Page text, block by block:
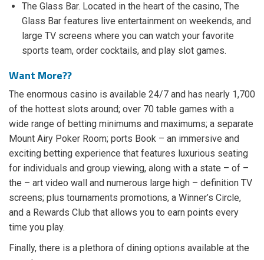
The Glass Bar. Located in the heart of the casino, The
Glass Bar features live entertainment on weekends, and
large TV screens where you can watch your favorite
sports team, order cocktails, and play slot games.
Want More??
The enormous casino is available 24/7 and has nearly 1,700
of the hottest slots around; over 70 table games with a
wide range of betting minimums and maximums; a separate
Mount Airy Poker Room; ports Book – an immersive and
exciting betting experience that features luxurious seating
for individuals and group viewing, along with a state – of –
the – art video wall and numerous large high – definition TV
screens; plus tournaments promotions, a Winner’s Circle,
and a Rewards Club that allows you to earn points every
time you play.
Finally, there is a plethora of dining options available at the